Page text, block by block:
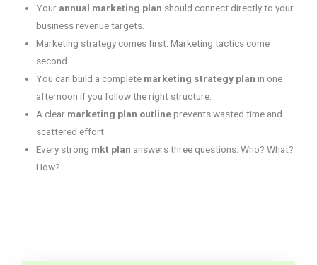
Your annual marketing plan should connect directly to your
business revenue targets.
Marketing strategy comes first. Marketing tactics come
second.
You can build a complete marketing strategy plan in one
afternoon if you follow the right structure.
A clear marketing plan outlineprevents wasted time and
scattered effort.
Every strong mkt plan answers three questions: Who? What?
How?